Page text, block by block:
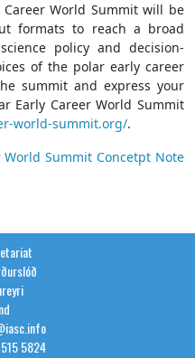
World Summit will be
formats to reach a broad
policy and decision-
of the polar early career
summit and express your
Early Career World Summit
world-summit.org/.
Summit Concetpt Note
5824